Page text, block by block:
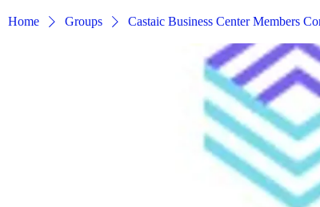
Home Groups Castaic Business Center Members